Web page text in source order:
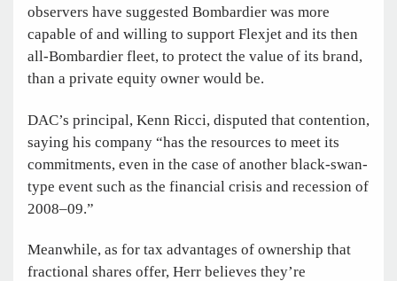
observers have suggested Bombardier was more
capable of and willing to support Flexjet and its then
all-Bombardier fleet, to protect the value of its brand,
than a private equity owner would be.
DAC’s principal, Kenn Ricci, disputed that contention,
saying his company “has the resources to meet its
commitments, even in the case of another black-swan-
type event such as the financial crisis and recession of
2008–09.”
Meanwhile, as for tax advantages of ownership that
fractional shares offer, Herr believes they’re